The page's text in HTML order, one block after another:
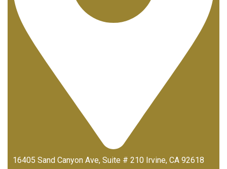
16405 Sand Canyon Ave, Suite # 210 Irvine, CA 92618